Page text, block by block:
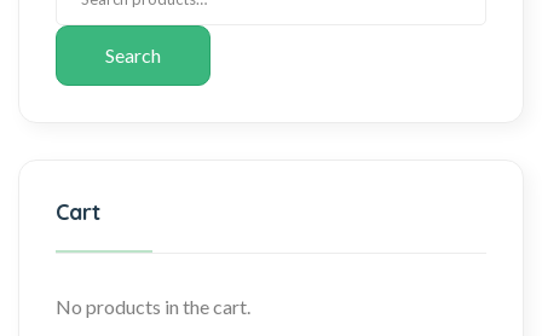
Search
Cart
No products in the cart.